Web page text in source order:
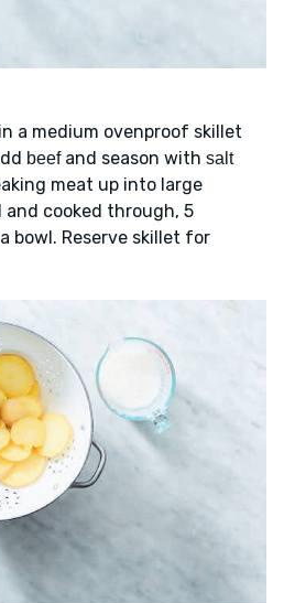
in a medium ovenproof skillet
beefand season with salt
meat up into large
cooked through, 5
bowl. Reserve skillet for